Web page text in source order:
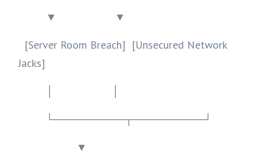
▼ ▼
[Server Room Breach] [Unsecured Network
Jacks]
└─────────┬─────────┘
▼